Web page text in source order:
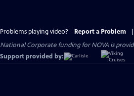
Problems playing video? Report a Problem
National Corporate funding for NOVA is
Support provided by: